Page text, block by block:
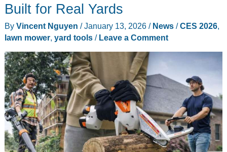
Built for Real Yards
By Vincent Nguyen /January 13, 2026 / News/CES 2026,
lawn mower, yard tools/ Leave a Comment